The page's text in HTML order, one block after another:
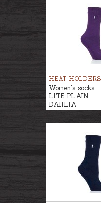
HEAT HOLDERS
Women's socks
LITE PLAIN
DAHLIA